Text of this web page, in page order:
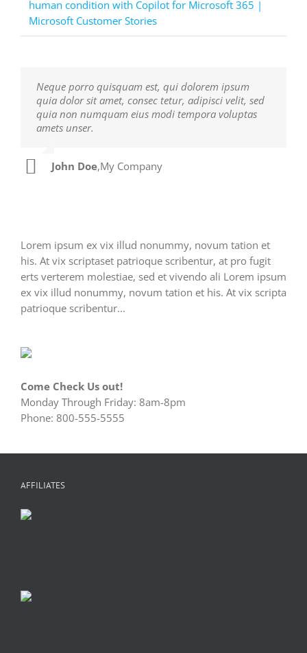
human condition with Copilot for Microsoft 365 |
Microsoft Customer Stories
Neque porro quisquam est, qui dolorem ipsum
quia dolor sit amet, consec tetur, adipisci velit, sed
quia non numquam eius modi tempora voluptas
amets unser.
John Doe,My Company
Aliquam erat volutpat. Quisque at est id ligula
facilisis laoreet eget pulvinar nibh. Suspendisse at
ultrices dui. Curabitur ac felis arcu sadips ipsums
fugiats nemis.
Luke Beck,Theme Fusion
Lorem ipsum ex vix illud nonummy, novum tation et
his. At vix scriptaset patrioque scribentur, at pro fugit
erts verterem molestiae, sed et vivendo ali Lorem ipsum
ex vix illud nonummy, novum tation et his. At vix scripta
patrioque scribentur...
Come Check Us out!
Monday Through Friday: 8am-8pm
Phone: 800-555-5555
AFFILIATES